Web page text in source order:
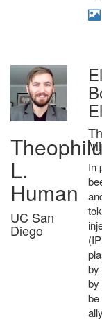
L.
Human
UC San
Diego
In
by
by
be